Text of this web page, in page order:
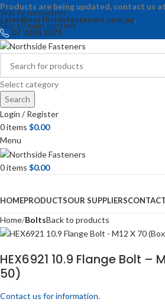
Skip to navigation
Skip to main content
Products are being updated, contact us at
sales@northsidefasteners.com.au.
07 3205 2071
Select category
Search
Login / Register
0items $0.00
Menu
0items $0.00
HOMEPRODUCTSOUR SUPPLIERS
Home BoltsBack to products
HEX6921 10.9 Flange Bolt –
50)
Contact us for information.